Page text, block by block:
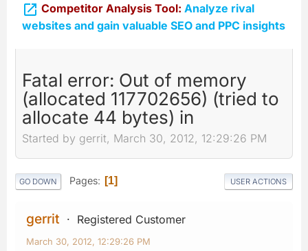
 Competitor Analysis Tool: Analyze rival
websites and gain valuable SEO and PPC insights
Fatal error: Out of memory
(allocated 117702656) (tried to
allocate 44 bytes) in
Started by gerrit, March 30, 2012, 12:29:26 PM
GO DOWN Pages 1 USER ACTIONS
gerrit Registered Customer
March 30, 2012, 12:29:26 PM